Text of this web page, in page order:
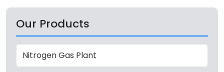
Our Products
Nitrogen Gas Plant